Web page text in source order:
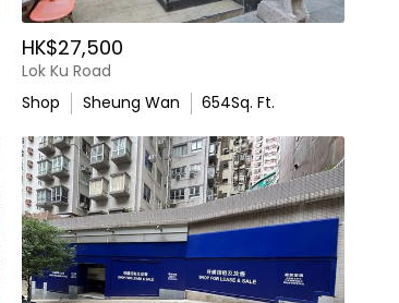
HK$27,500
Lok Ku Road
Shop
Sheung Wan 654Sq. Ft.